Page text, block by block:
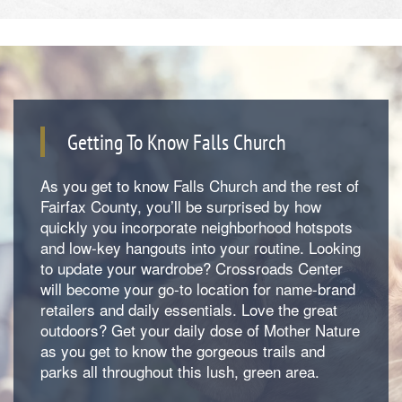
Getting To Know Falls Church
As you get to know Falls Church and the rest of
Fairfax County, you’ll be surprised by how
quickly you incorporate neighborhood hotspots
and low-key hangouts into your routine. Looking
to update your wardrobe? Crossroads Center
will become your go-to location for name-brand
retailers and daily essentials. Love the great
outdoors? Get your daily dose of Mother Nature
as you get to know the gorgeous trails and
parks all throughout this lush, green area.